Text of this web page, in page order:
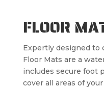
FLOOR
Expertly designed to
Floor Mats are a
includes secure foot
cover all areas of